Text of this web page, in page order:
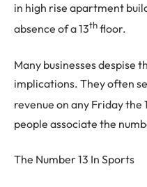
in high rise apartment
absence of a 13thfloor.
Many businesses despise
implications. They often
revenue on any Friday the
people associate the
The Number 13 In Sports